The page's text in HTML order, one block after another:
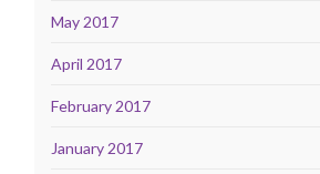
May 2017
April 2017
February 2017
January 2017